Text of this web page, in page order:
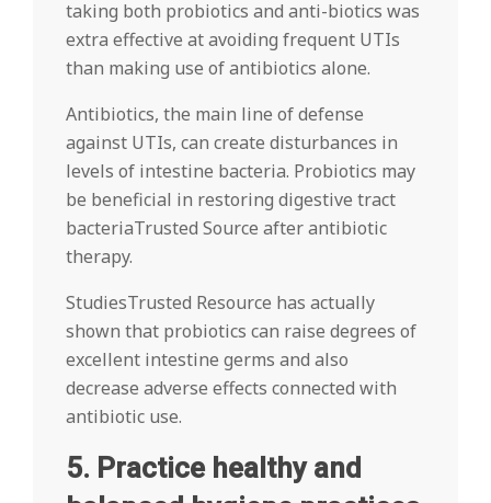
taking both probiotics and anti-biotics was
extra effective at avoiding frequent UTIs
than making use of antibiotics alone.
Antibiotics, the main line of defense
against UTIs, can create disturbances in
levels of intestine bacteria. Probiotics may
be beneficial in restoring digestive tract
bacteriaTrusted Source after antibiotic
therapy.
StudiesTrusted Resource has actually
shown that probiotics can raise degrees of
excellent intestine germs and also
decrease adverse effects connected with
antibiotic use.
5. Practice healthy and